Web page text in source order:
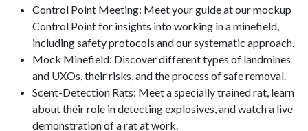
Control Point Meeting: Meet your guide at our mockup
Control Point for insights into working in a minefield,
including safety protocols and our systematic approach.
Mock Minefield: Discover different types of landmines
and UXOs, their risks, and the process of safe removal.
Scent-Detection Rats: Meet a specially trained rat, learn
about their role in detecting explosives, and watch a live
demonstration of a rat at work.